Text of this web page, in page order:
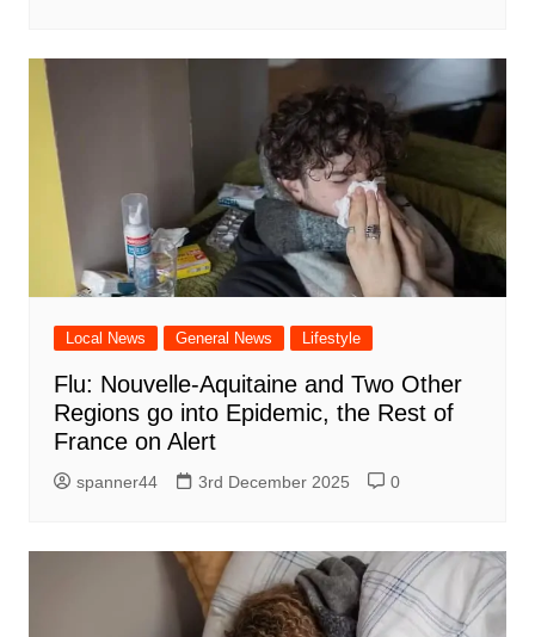
Local News General News Lifestyle
Flu: Nouvelle-Aquitaine and Two Other
Regions go into Epidemic, the Rest of
France on Alert
spanner44 3rd December 2025 0